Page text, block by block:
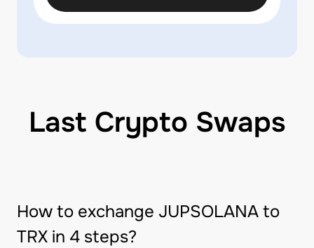
Last Crypto Swaps
How to exchange JUPSOLANA to
TRX in 4 steps?